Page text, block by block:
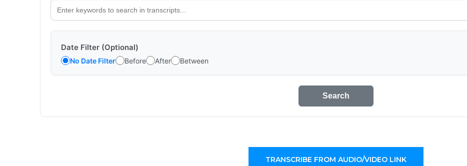
Date Filter (Optional)
No Date Filter Before After Between
Search
TRANSCRIBE FROM AUDIO/VIDEO LINK